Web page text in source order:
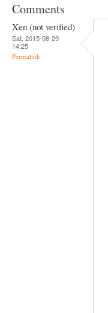
Comments
Xen (not verified)
Sat, 2015-08-29
14:25
Permalink